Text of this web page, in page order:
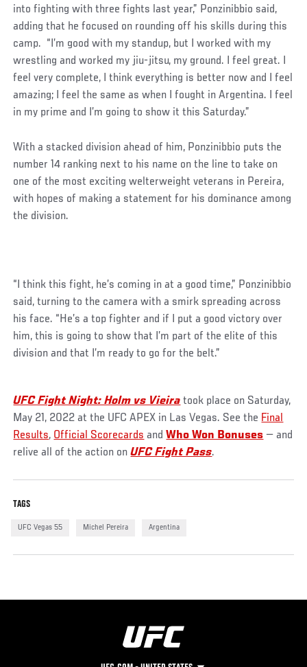
into fighting with three fights last year,” Ponzinibbio said,
adding that he focused on rounding off his skills during this
camp. “I’m good with my standup, but I worked with my
wrestling and worked my jiu-jitsu, my ground. I feel great. I
feel very complete, I think everything is better now and I feel
amazing; I feel the same as when I fought in Argentina. I feel
in my prime and I’m going to show it this Saturday.”
With a stacked division ahead of him, Ponzinibbio puts the
number 14 ranking next to his name on the line to take on
one of the most exciting welterweight veterans in Pereira,
with hopes of making a statement for his dominance among
the division.
“I think this fight, he’s coming in at a good time,” Ponzinibbio
said, turning to the camera with a smirk spreading across
his face. “He’s a top fighter and if I put a good victory over
him, this is going to show that I’m part of the elite of this
division and that I’m ready to go for the belt.”
UFC Fight Night: Holm vs Vieira took place on Saturday,
May 21, 2022 at the UFC APEX in Las Vegas. See the Final
Results, Official Scorecards andWho Won Bonuses — and
relive all of the action onUFC Fight Pass.
TAGS
UFC Vegas 55 Michel Pereira Argentina